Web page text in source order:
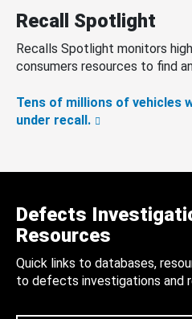
Recall Spotlight
Recalls Spotlight monitors
consumers resources to find
Tens of millions of vehicles
under recall.
Defects
Resources
Quick links to databases,
to defects investigations and